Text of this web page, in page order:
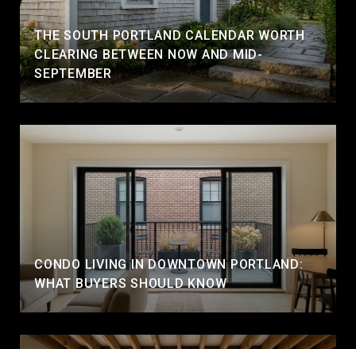
THE SOUTH PORTLAND CALENDAR WORTH
CLEARING BETWEEN NOW AND MID-
SEPTEMBER
CONDO LIVING IN DOWNTOWN PORTLAND:
WHAT BUYERS SHOULD KNOW